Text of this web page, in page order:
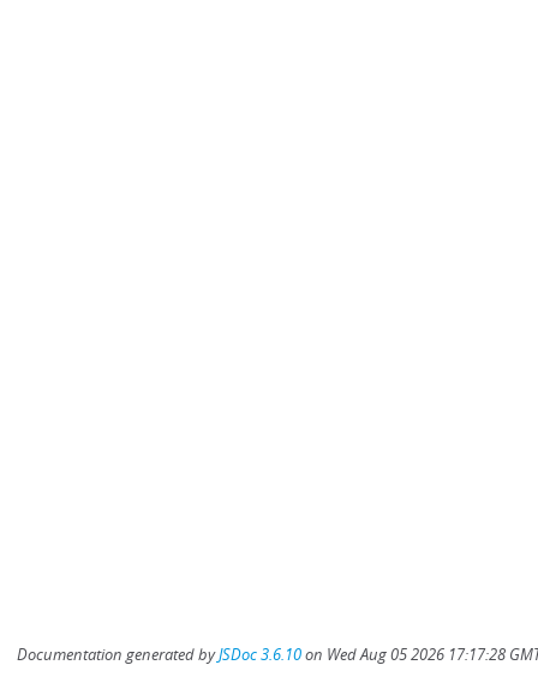
Documentation generated byJSDoc 3.6.10on Wed Aug 05 2026 17:17:28